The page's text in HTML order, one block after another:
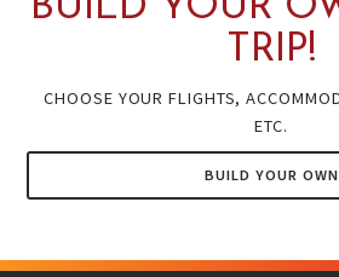
BUILD YOUR
TRIP!
CHOOSE YOUR FLIGHTS,
ETC.
BUILD YOUR OWN